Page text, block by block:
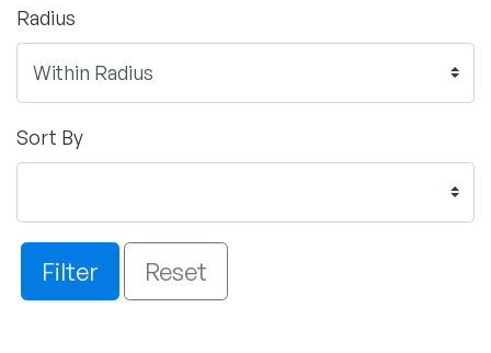
Radius
Sort By
Filter Reset